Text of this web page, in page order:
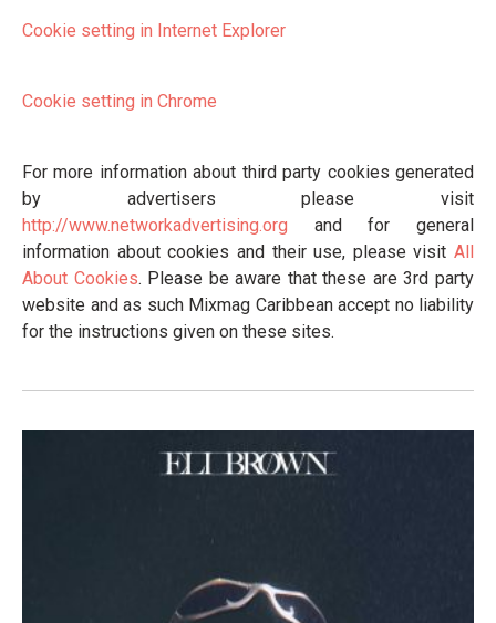
Cookie setting in Internet Explorer
Cookie setting in Chrome
For more information about third party cookies generated
by advertisers please visit
http://www.networkadvertising.org and for general
information about cookies and their use, please visit All
About Cookies. Please be aware that these are 3rd party
website and as such Mixmag Caribbean accept no liability
for the instructions given on these sites.